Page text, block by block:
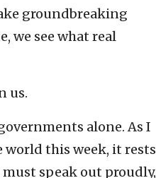
groundbreaking
we see what real
us.
alone. As I
world this week, it rests
speak out proudly,